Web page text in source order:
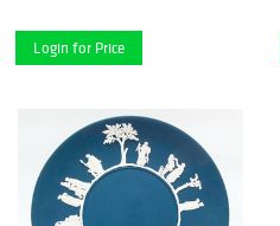
Login for Price